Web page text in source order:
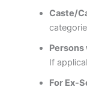
Caste/
If
For Ex-